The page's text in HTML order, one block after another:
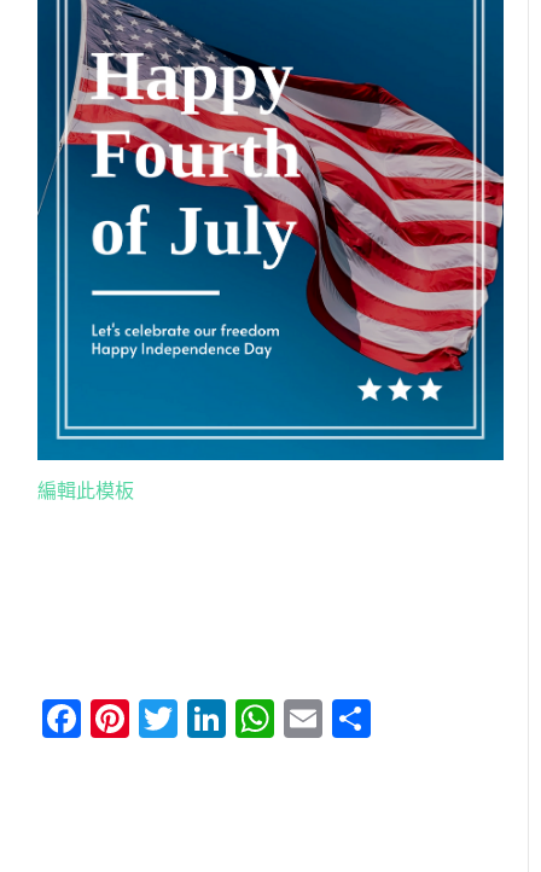
編輯此模板
Facebook
Pinterest
Twitter
LinkedIn
WhatsApp
Email